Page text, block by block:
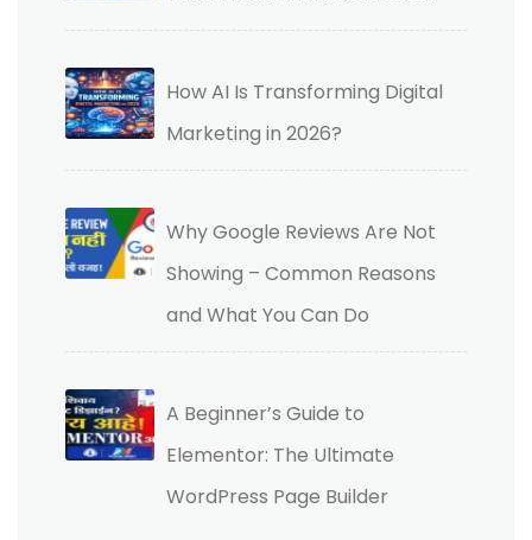
How AI Is Transforming Digital
Marketing in 2026?
Why Google Reviews Are Not
Showing – Common Reasons
and What You Can Do
A Beginner’s Guide to
Elementor: The Ultimate
WordPress Page Builder